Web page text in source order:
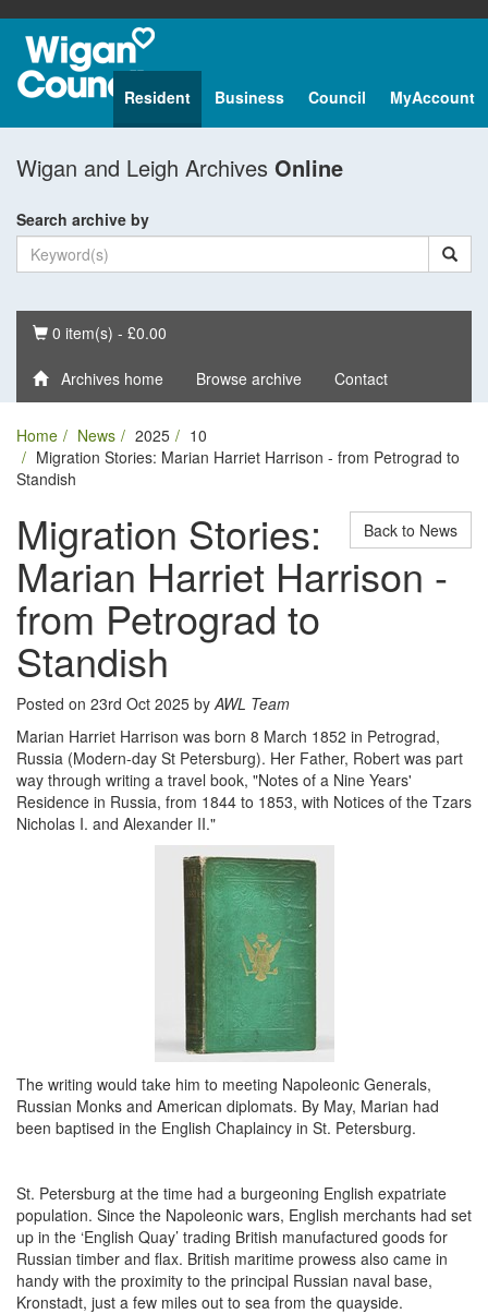
Resident Business Council MyAccount
Wigan and Leigh Archives Online
Search archive by
Basket
0 item(s) - £0.00
Archives home Browse archive Contact
Home News 2025
10
Migration Stories: Marian Harriet Harrison - from Petrograd to
Standish
Back to News
Migration Stories:
Marian Harriet Harrison -
from Petrograd to
Standish
Posted on 23rd Oct 2025 byAWL Team
Marian Harriet Harrison was born 8 March 1852 in Petrograd,
Russia (Modern-day St Petersburg). Her Father, Robert was part
way through writing a travel book, "Notes of a Nine Years'
Residence in Russia, from 1844 to 1853, with Notices of the Tzars
Nicholas I. and Alexander II."
The writing would take him to meeting Napoleonic Generals,
Russian Monks and American diplomats. By May, Marian had
been baptised in the English Chaplaincy in St. Petersburg.
St. Petersburg at the time had a burgeoning English expatriate
population. Since the Napoleonic wars, English merchants had set
up in the ‘English Quay’ trading British manufactured goods for
Russian timber and flax. British maritime prowess also came in
handy with the proximity to the principal Russian naval base,
Kronstadt, just a few miles out to sea from the quayside.